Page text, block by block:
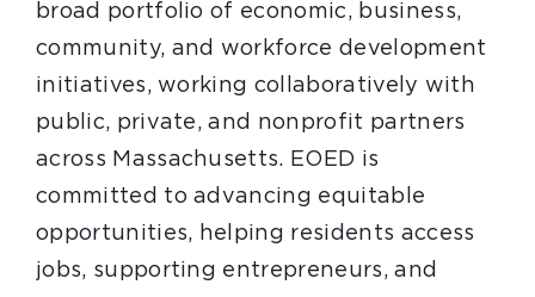
broad portfolio of economic, business,
community, and workforce development
initiatives, working collaboratively with
public, private, and nonprofit partners
across Massachusetts. EOED is
committed to advancing equitable
opportunities, helping residents access
jobs, supporting entrepreneurs, and